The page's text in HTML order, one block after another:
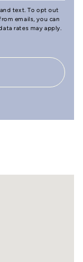
and text. To opt out
emails, you can
rates may apply.